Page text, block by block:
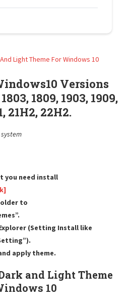
Versions
1809, 1903, 1909,
21H2, 22H2.
you need install
to
(Setting Install like
apply theme.
and Light Theme
10